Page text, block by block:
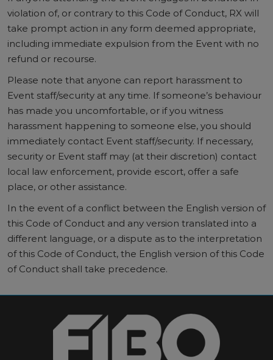
violation of, or contrary to this Code of Conduct, RX will
take prompt action in any form deemed appropriate,
including immediate expulsion from the Event with no
refund or recourse.
Please note that anyone can report harassment to
Event staff/security at any time. If someone’s behaviour
has made you uncomfortable, or if you witness
harassment happening to someone else, you should
immediately contact Event staff/security. If necessary,
security or Event staff may (at their discretion) contact
local law enforcement, provide escort, offer a safe
place, or other assistance.
In the event of a conflict between the English version of
this Code of Conduct and any version translated into a
different language, or a dispute as to the interpretation
of this Code of Conduct, the English version of this Code
of Conduct shall take precedence.